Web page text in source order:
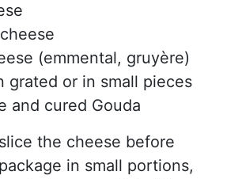
(emmental, gruyère)
grated or in small pieces
and cured Gouda
the cheese before
in small portions,